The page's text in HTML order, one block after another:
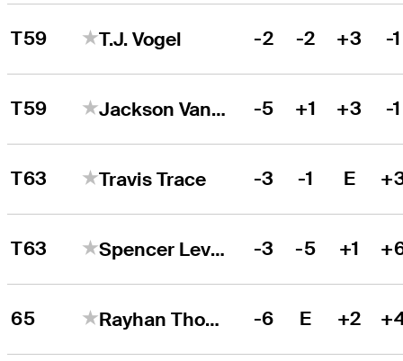
T59 T.J. Vogel -2 -2 +3 -1
T59 Jackson Van Paris -5 +1 +3 -1
T63 Travis Trace -3 -1 E
T63 Spencer Levin -3 -5 +1
65 Rayhan Thomas -6 E +2